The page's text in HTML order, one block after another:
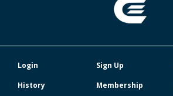
Login Sign Up
History
Membership